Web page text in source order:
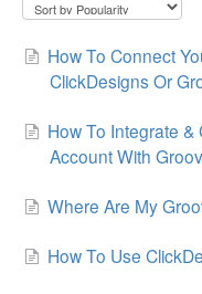
How To Connect
ClickDesigns Or
How To Integrate
Account With
Where Are My
How To Use